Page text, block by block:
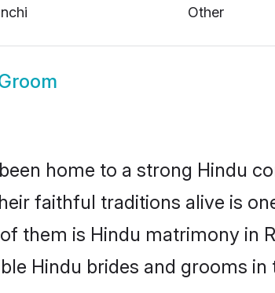
Other
home to a strong Hindu
faithful traditions alive is
them is Hindu matrimony in
Hindu brides and grooms in